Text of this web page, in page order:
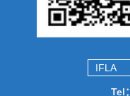
Tel：